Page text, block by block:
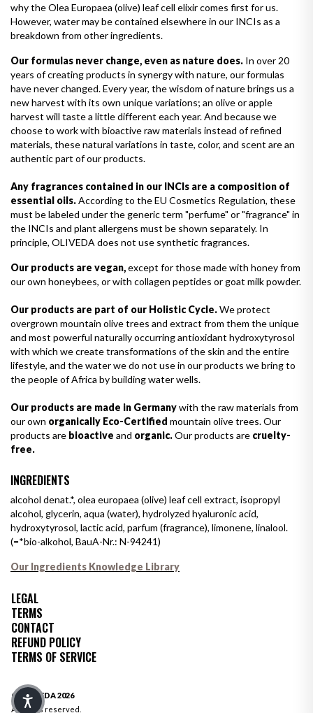
why the Olea Europaea (olive) leaf cell elixir comes first for us.
However, water may be contained elsewhere in our INCIs as a
breakdown from other ingredients.
Our formulas never change, even as nature does. In over 20
years of creating products in synergy with nature, our formulas
have never changed. Every year, the wisdom of nature brings us a
new harvest with its own unique variations; an olive or apple
harvest will taste a little different each year. And because we
choose to work with bioactive raw materials instead of refined
materials, these natural variations in taste, color, and scent are an
authentic part of our products.
Any fragrances contained in our INCIs are a composition of
essential oils.According to the EU Cosmetics Regulation, these
must be labeled under the generic term "perfume" or "fragrance" in
the INCIs and plant allergens must be shown separately. In
principle, OLIVEDA does not use synthetic fragrances.
Our products are vegan,except for those made with honey from
our own honeybees, or with collagen peptides or goat milk powder.
Our products are part of our Holistic Cycle.We protect
overgrown mountain olive trees and extract from them the unique
and most powerful naturally occurring antioxidant hydroxytyrosol
with which we create transformations of the skin and the entire
lifestyle, and the water we do not use in our products we bring to
the people of Africa by building water wells.
Our products are made in Germanywith the raw materials from
our own organically Eco-Certified mountain olive trees. Our
products are bioactive and organic.Our products are cruelty-
free.
INGREDIENTS
alcohol denat.*, olea europaea (olive) leaf cell extract, isopropyl
alcohol, glycerin, aqua (water), hydrolyzed hyaluronic acid,
hydroxytyrosol, lactic acid, parfum (fragrance), limonene, linalool.
(=*bio-alkohol, BauA-Nr.: N-94241)
Our Ingredients Knowledge Library
LEGAL
TERMS
CONTACT
REFUND POLICY
TERMS OF SERVICE
© OLIVEDA 2026
All rights reserved.